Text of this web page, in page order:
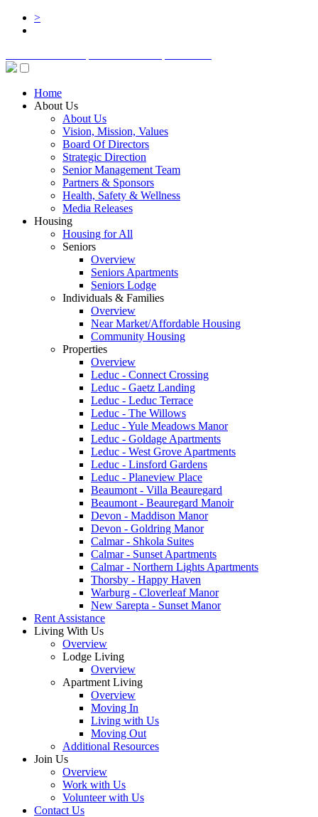
>
Home
About Us
About Us
Vision, Mission, Values
Board Of Directors
Strategic Direction
Senior Management Team
Partners & Sponsors
Health, Safety & Wellness
Media Releases
Housing
Housing for All
Seniors
Overview
Seniors Apartments
Seniors Lodge
Individuals & Families
Overview
Near Market/Affordable Housing
Community Housing
Properties
Overview
Leduc - Connect Crossing
Leduc - Gaetz Landing
Leduc - Leduc Terrace
Leduc - The Willows
Leduc - Yule Meadows Manor
Leduc - Goldage Apartments
Leduc - West Grove Apartments
Leduc - Linsford Gardens
Leduc - Planeview Place
Beaumont - Villa Beauregard
Beaumont - Beauregard Manoir
Devon - Maddison Manor
Devon - Goldring Manor
Calmar - Shkola Suites
Calmar - Sunset Apartments
Calmar - Northern Lights Apartments
Thorsby - Happy Haven
Warburg - Cloverleaf Manor
New Sarepta - Sunset Manor
Rent Assistance
Living With Us
Overview
Lodge Living
Overview
Apartment Living
Overview
Moving In
Living with Us
Moving Out
Additional Resources
Join Us
Overview
Work with Us
Volunteer with Us
Contact Us